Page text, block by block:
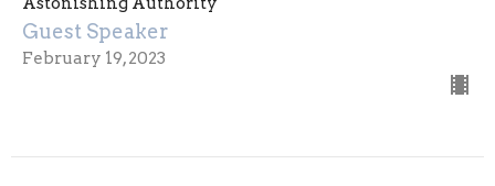
Guest Speaker
February 19, 2023